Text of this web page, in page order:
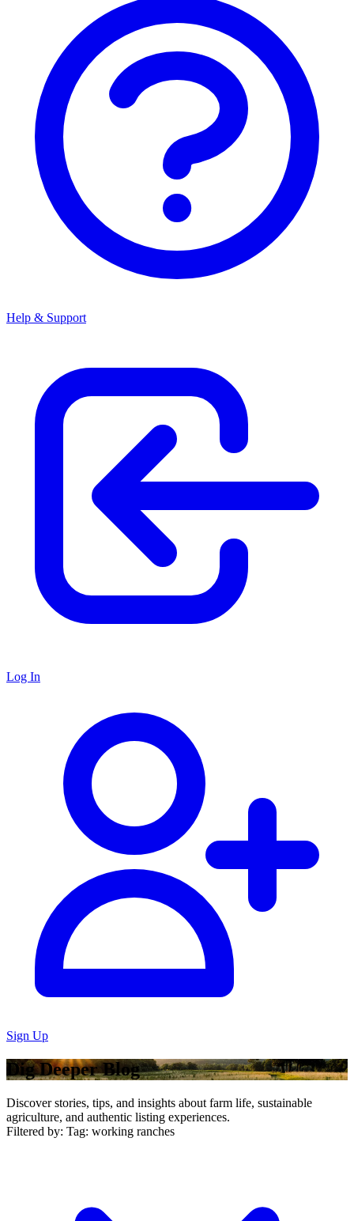
Help & Support
Log In
Sign Up
Dig Deeper Blog
Discover stories, tips, and insights about farm life, sustainable
agriculture, and authentic listing experiences.
Filtered by: Tag: working ranches